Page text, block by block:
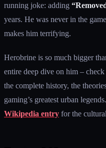
running joke: adding
years. He was never in the
makes him terrifying.
Herobrine is so much bigger
entire deep dive on him –
the complete history, the
gaming’s greatest urban
Wikipedia entry for the